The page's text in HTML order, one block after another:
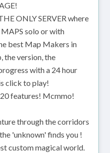
ONLY SERVER where
solo or with
best Map Makers in
the version, the
with a 24 hour
click to play!
features! Mcmmo!
through the corridors
'unknown' finds you !
custom magical world.